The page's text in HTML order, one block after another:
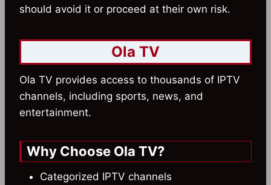
should avoid it or proceed at their own risk.
Ola TV
Ola TV provides access to thousands of IPTV
channels, including sports, news, and
entertainment.
Why Choose Ola TV?
Categorized IPTV channels